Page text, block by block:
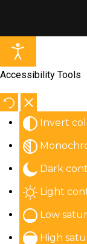
Accessibility Tools
Invert
Dark
Light
Low
High